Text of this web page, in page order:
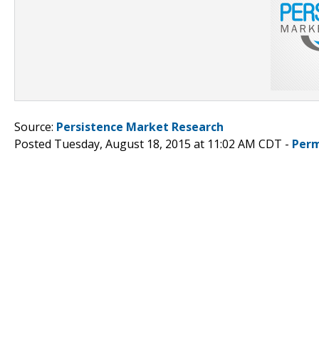
Source: Persistence Market Research
Posted Tuesday, August 18, 2015 at 11:02 AM CDT -